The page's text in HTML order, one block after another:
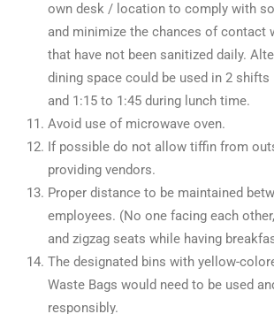
own desk / location to comply with
and minimize the chances of contact
that have not been sanitized daily.
dining space could be used in 2 shifts
and 1:15 to 1:45 during lunch time.
Avoid use of microwave oven.
If possible do not allow tiffin from
providing vendors.
Proper distance to be maintained
employees. (No one facing each
and zigzag seats while having
The designated bins with yellow-
Waste Bags would need to be used
responsibly.